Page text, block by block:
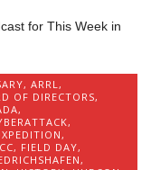
for This Week in
,ARRL,
OF DIRECTORS,
,
,
,
, FIELD DAY,
,